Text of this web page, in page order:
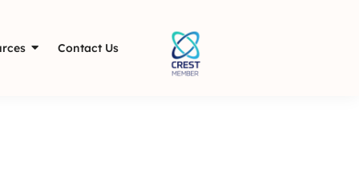
Contact Us